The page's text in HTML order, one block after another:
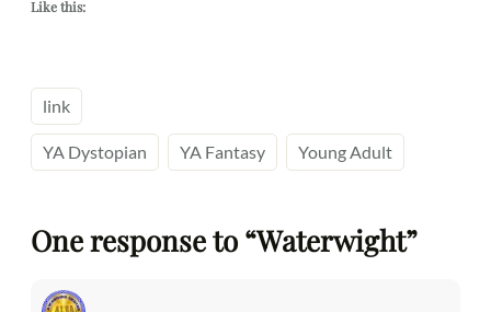
Like this:
link
YA Dystopian YA Fantasy Young Adult
One response to “Waterwight”